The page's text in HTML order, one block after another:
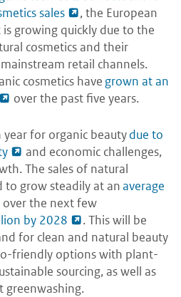
sales
, the European
growing quickly due to the
cosmetics and their
retail channels.
cosmetics have grown at an
over the past five years.
for organic beautydue to
and economic challenges,
The sales of natural
to grow steadily at anaverage
over the next few
by 2028
. This will be
for clean and natural beauty
friendly options with plant-
sourcing, as well as
greenwashing.